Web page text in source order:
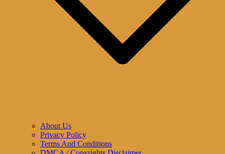
About Us
Privacy Policy
Terms And Conditions